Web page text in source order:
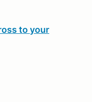
to your